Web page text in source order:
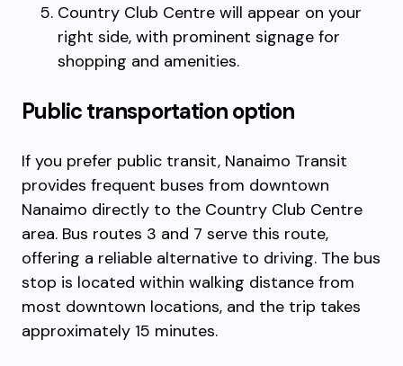
Country Club Centre will appear on your
right side, with prominent signage for
shopping and amenities.
Public transportation option
If you prefer public transit, Nanaimo Transit
provides frequent buses from downtown
Nanaimo directly to the Country Club Centre
area. Bus routes 3 and 7 serve this route,
offering a reliable alternative to driving. The bus
stop is located within walking distance from
most downtown locations, and the trip takes
approximately 15 minutes.